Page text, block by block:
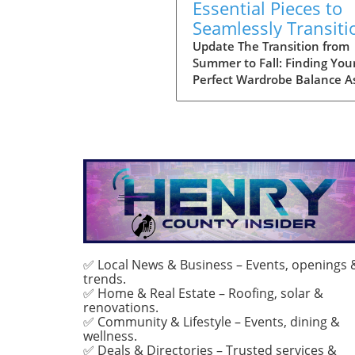
Essential Pieces to
Seamlessly
Your Wardrobe Into
Update The Transition from
Summer to Fall: Finding
Perfect Wardrobe Balance
to confusion in our
choices. The mornings can
off chilly, but by midday, you
might feel the heat of the
still lingering from summer.
Thankfully, by investing in a
select few versatile staples,
summer sandals to cozy
comfortable and stylish.
Choosing quality over
✅ Local News & Business – Events, openings
trends.
✅ Home & Real Estate – Roofing, solar &
renovations.
✅ Community & Lifestyle – Events, dining &
wellness.
✅ Deals & Directories – Trusted services &